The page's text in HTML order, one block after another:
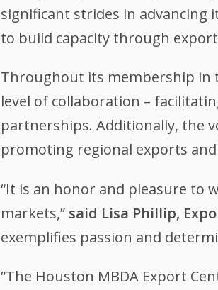
significant strides in
to build capacity through
Throughout its membership in
level of collaboration –
partnerships. Additionally, the
promoting regional exports
“It is an honor and pleasure to
markets,” said Lisa Phillip,
exemplifies passion and
“The Houston MBDA Export